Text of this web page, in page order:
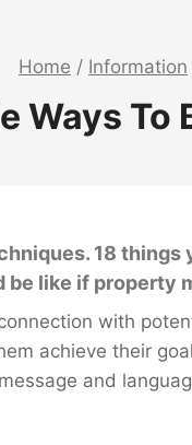
Home / Information
Ways To
18 things
like if property
with
achieve their
and